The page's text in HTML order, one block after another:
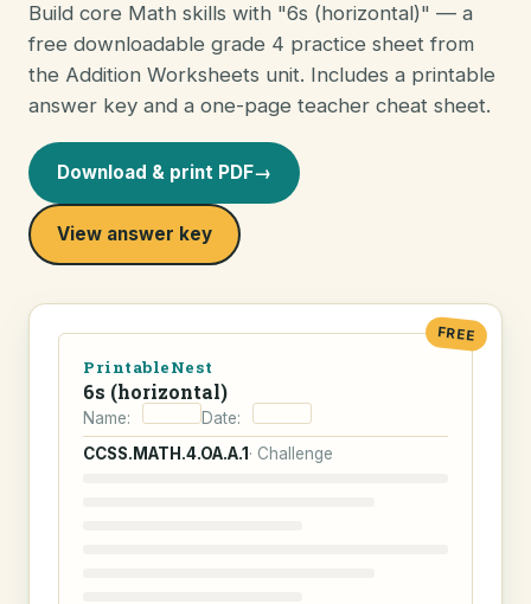
Build core Math skills with "6s (horizontal)" — a
free downloadable grade 4 practice sheet from
the Addition Worksheets unit. Includes a printable
answer key and a one-page teacher cheat sheet.
Download & print PDF→
View answer key
FREE
PrintableNest
6s (horizontal)
Name:
Date:
CCSS.MATH.4.OA.A.1 · Challenge